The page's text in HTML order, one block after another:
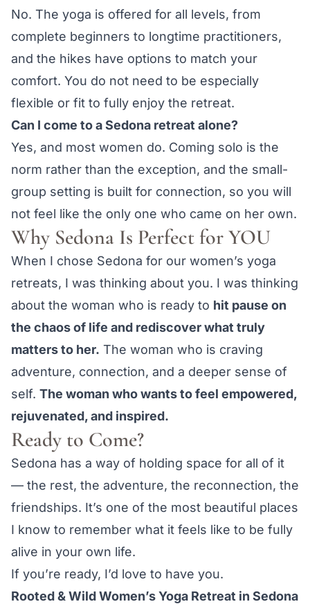
No. The yoga is offered for all levels, from
complete beginners to longtime practitioners,
and the hikes have options to match your
comfort. You do not need to be especially
flexible or fit to fully enjoy the retreat.
Can I come to a Sedona retreat alone?
Yes, and most women do. Coming solo is the
norm rather than the exception, and the small-
group setting is built for connection, so you will
not feel like the only one who came on her own.
Why Sedona Is Perfect for YOU
When I chose Sedona for our women’s yoga
retreats, I was thinking about you. I was thinking
about the woman who is ready to hit pause on
the chaos of life and rediscover what truly
matters to her. The woman who is craving
adventure, connection, and a deeper sense of
self. The woman who wants to feel empowered,
rejuvenated, and inspired.
Ready to Come?
Sedona has a way of holding space for all of it
— the rest, the adventure, the reconnection, the
friendships. It’s one of the most beautiful places
I know to remember what it feels like to be fully
alive in your own life.
If you’re ready, I’d love to have you.
Rooted & Wild Women’s Yoga Retreat in Sedona